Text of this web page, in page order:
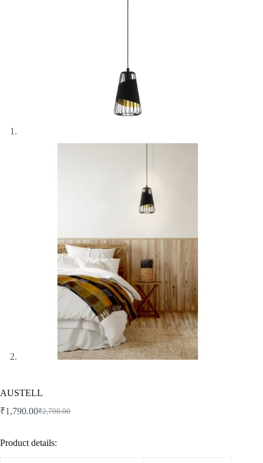
AUSTELL
₹2,790.00
₹1,790.00
Product details: